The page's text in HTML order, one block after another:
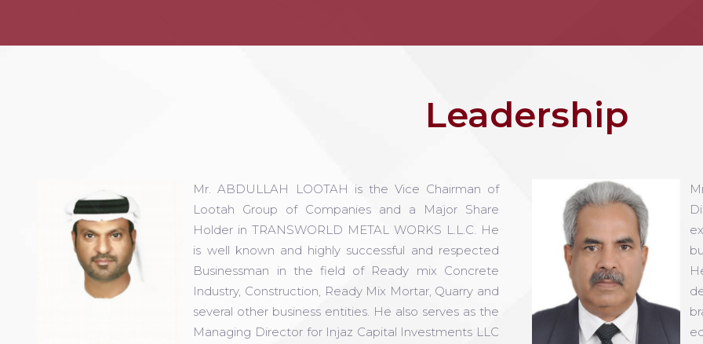
Leadership
Mr. ABDULLAH LOOTAH is the Vice Chairman of
Lootah Group of Companies and a Major Share
Holder in TRANSWORLD METAL WORKS L.L.C. He
is well known and highly successful and respected
Businessman in the field of Ready mix Concrete
Industry, Construction, Ready Mix Mortar, Quarry and
several other business entities. He also serves as the
Managing Director for Injaz Capital Investments LLC